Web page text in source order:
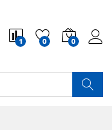
1 0 0